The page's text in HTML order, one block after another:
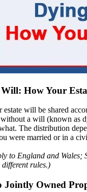
How Your
estate will be shared
a will (known as
The distribution
were married or in a
to England and Wales;
rules.)
Jointly Owned